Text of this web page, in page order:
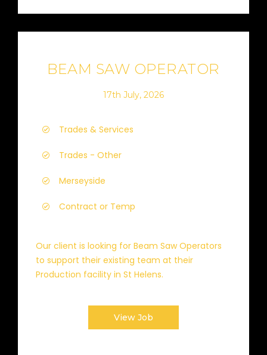
BEAM SAW OPERATOR
17th July, 2026
Trades & Services
Trades - Other
Merseyside
Contract or Temp
Our client is looking for Beam Saw Operators
to support their existing team at their
Production facility in St Helens.
View Job